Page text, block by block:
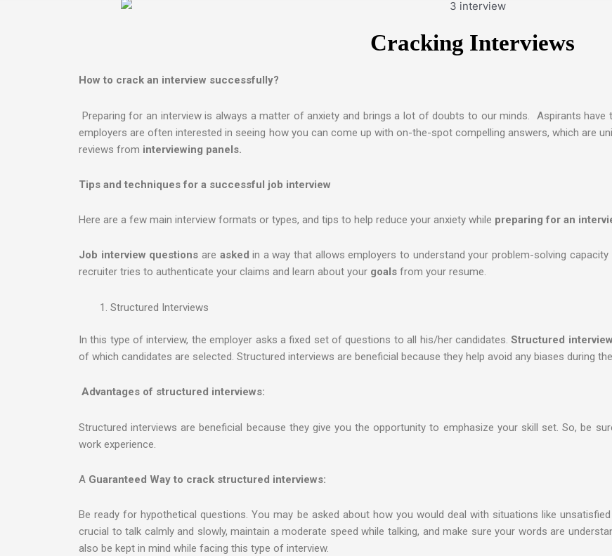
Cracking Interviews
How to crack an interview successfully?
Preparing for an interview is always a matter of anxiety and brings a lot of doubts to our minds. Aspirants
employers are often interested in seeing how you can come up with on-the-spot compelling answers, which are
reviews from interviewing panels.
Tips and techniques for a successful job interview
Here are a few main interview formats or types, and tips to help reduce your anxiety while preparing for an
Job interview questions are asked in a way that allows employers to understand your problem-solving
recruiter tries to authenticate your claims and learn about your goals from your resume.
Structured Interviews
In this type of interview, the employer asks a fixed set of questions to all his/her candidates.Structured
of which candidates are selected. Structured interviews are beneficial because they help avoid any biases during
Advantages of structured interviews:
Structured interviews are beneficial because they give you the opportunity to emphasize your skill set. So, be
work experience.
A Guaranteed Way to crack structured interviews:
Be ready for hypothetical questions. You may be asked about how you would deal with situations like
crucial to talk calmly and slowly, maintain a moderate speed while talking, and make sure your words are
also be kept in mind while facing this type of interview.